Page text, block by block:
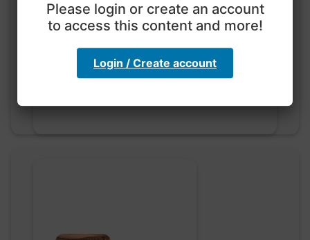
Exploration with color
hebbaharoun77 • 0 saved
Please login or create an account
to access this content and more!
Login / Create account